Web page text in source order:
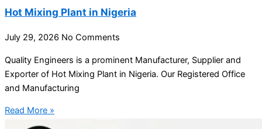
Hot Mixing Plant in Nigeria
July 29, 2026 No Comments
Quality Engineers is a prominent Manufacturer, Supplier and
Exporter of Hot Mixing Plant in Nigeria. Our Registered Office
and Manufacturing
Read More »